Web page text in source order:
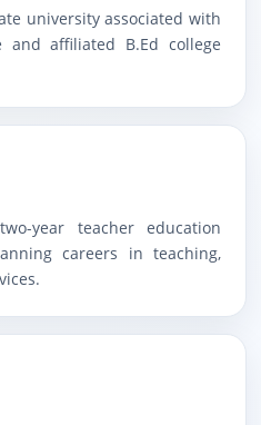
university associated with
and affiliated B.Ed college
year teacher education
careers in teaching,